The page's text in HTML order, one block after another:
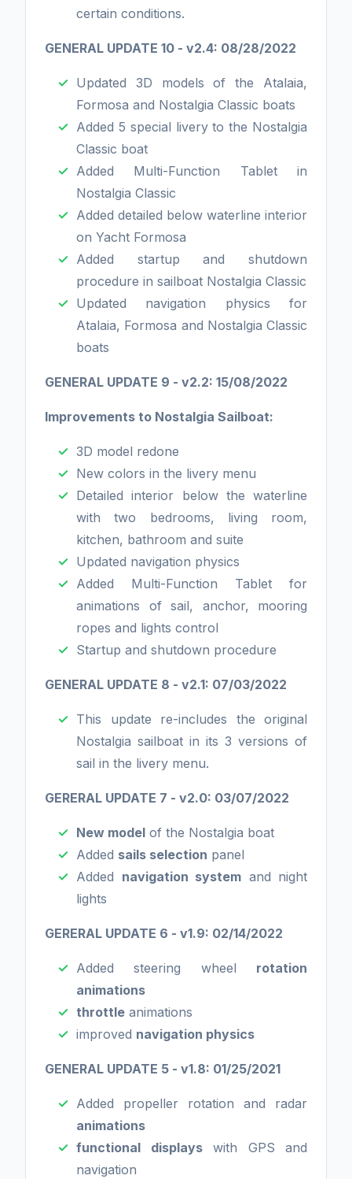
certain conditions.
GENERAL UPDATE 10 - v2.4: 08/28/2022
Updated 3D models of the Atalaia,
Formosa and Nostalgia Classic boats
Added 5 special livery to the Nostalgia
Classic boat
Added Multi-Function Tablet in
Nostalgia Classic
Added detailed below waterline interior
on Yacht Formosa
Added startup and shutdown
procedure in sailboat Nostalgia Classic
Updated navigation physics for
Atalaia, Formosa and Nostalgia Classic
boats
GENERAL UPDATE 9 - v2.2: 15/08/2022
Improvements to Nostalgia Sailboat:
3D model redone
New colors in the livery menu
Detailed interior below the waterline
with two bedrooms, living room,
kitchen, bathroom and suite
Updated navigation physics
Added Multi-Function Tablet for
animations of sail, anchor, mooring
ropes and lights control
Startup and shutdown procedure
GENERAL UPDATE 8 - v2.1: 07/03/2022
This update re-includes the original
Nostalgia sailboat in its 3 versions of
sail in the livery menu.
GERERAL UPDATE 7 - v2.0: 03/07/2022
New model of the Nostalgia boat
Added sails selection panel
Added navigation system and night
lights
GERERAL UPDATE 6 - v1.9: 02/14/2022
Added steering wheel rotation
animations
throttle animations
improved navigation physics
GENERAL UPDATE 5 - v1.8: 01/25/2021
Added propeller rotation and radar
animations
functional displayswith GPS and
navigation